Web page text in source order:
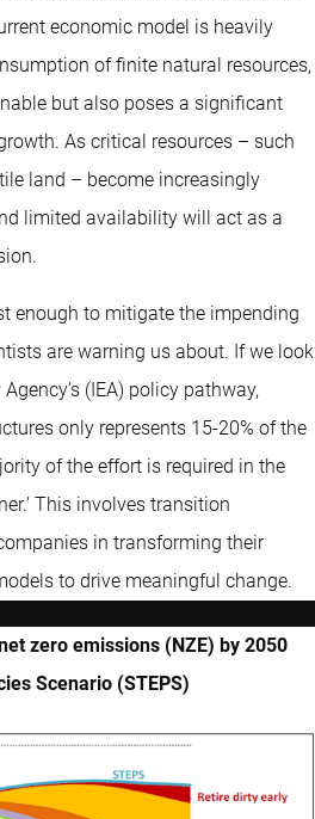
economic model is heavily
of finite natural resources,
but also poses a significant
As critical resources – such
land – become increasingly
limited availability will act as a
enough to mitigate the impending
are warning us about. If we look
(IEA) policy pathway,
only represents 15-20% of the
of the effort is required in the
This involves transition
in transforming their
to drive meaningful change.
zero emissions (NZE) by 2050
Scenario (STEPS)